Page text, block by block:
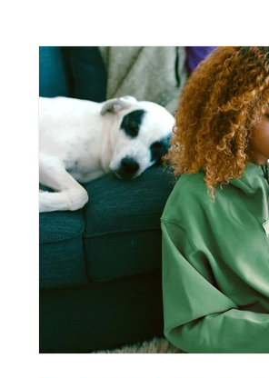
Therapy Pain Routine
ptsd burnout